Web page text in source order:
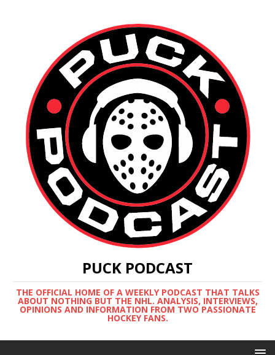
PUCK PODCAST
THE OFFICIAL HOME OF A WEEKLY PODCAST THAT TALKS
ABOUT NOTHING BUT THE NHL. ANALYSIS, INTERVIEWS,
OPINIONS AND INFORMATION FROM TWO PASSIONATE
HOCKEY FANS.